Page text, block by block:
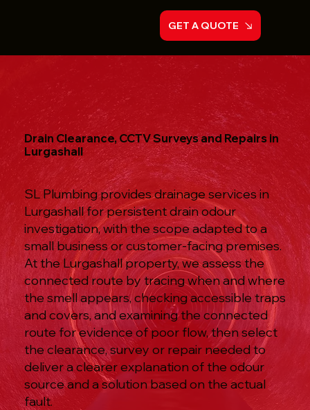
GET A QUOTE
Drain Clearance, CCTV Surveys and Repairs in
Lurgashall
SL Plumbing provides drainage services in
Lurgashall for persistent drain odour
investigation, with the scope adapted to a
small business or customer-facing premises.
At the Lurgashall property, we assess the
connected route by tracing when and where
the smell appears, checking accessible traps
and covers, and examining the connected
route for evidence of poor flow, then select
the clearance, survey or repair needed to
deliver a clearer explanation of the odour
source and a solution based on the actual
fault.